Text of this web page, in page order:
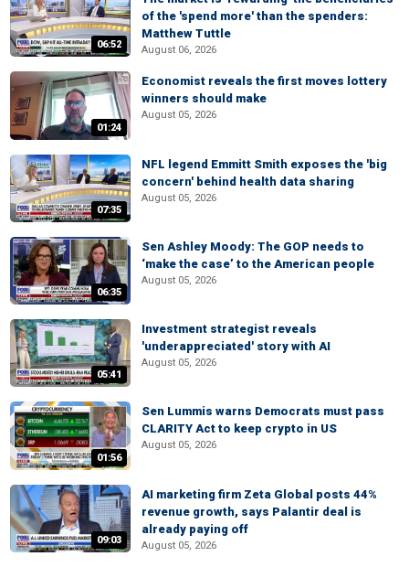
06:52
of the 'spend more' than the spenders:
Matthew Tuttle
August 06, 2026
01:24
Economist reveals the first moves lottery
winners should make
August 05, 2026
07:35
NFL legend Emmitt Smith exposes the 'big
concern' behind health data sharing
August 05, 2026
06:35
Sen Ashley Moody: The GOP needs to
‘make the case’ to the American people
August 05, 2026
05:41
Investment strategist reveals
'underappreciated' story with AI
August 05, 2026
01:56
Sen Lummis warns Democrats must pass
CLARITY Act to keep crypto in US
August 05, 2026
09:03
AI marketing firm Zeta Global posts 44%
revenue growth, says Palantir deal is
already paying off
August 05, 2026